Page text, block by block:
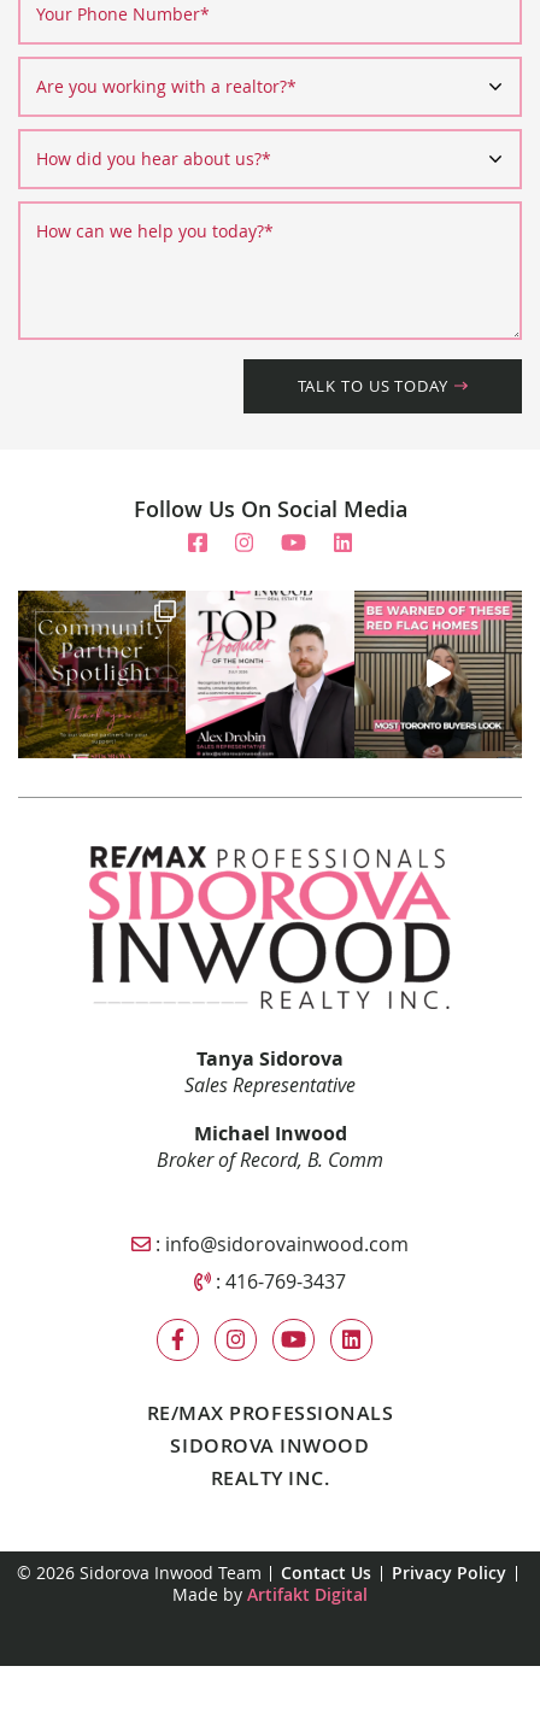
Your Phone Number*
Are you working with a realtor?*
How did you hear about us?*
How can we help you today?*
TALK TO US TODAY
Follow Us On Social Media
Tanya Sidorova
Sales Representative
Michael Inwood
Broker of Record, B. Comm
Email Sidorova Inwood Team
: info@sidorovainwood.com
Call Sidorova Inwood Team
:416-769-3437
RE/MAX PROFESSIONALS
SIDOROVA INWOOD
REALTY INC.
© 2026 Sidorova Inwood Team Contact Us
Privacy Policy
Made by Artifakt Digital